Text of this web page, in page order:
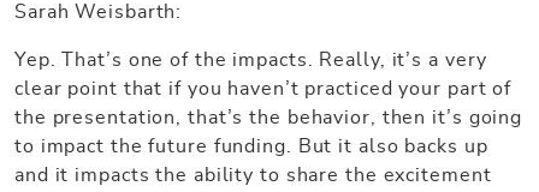
Sarah Weisbarth:
Yep. That’s one of the impacts. Really, it’s a very
clear point that if you haven’t practiced your part of
the presentation, that’s the behavior, then it’s going
to impact the future funding. But it also backs up
and it impacts the ability to share the excitement